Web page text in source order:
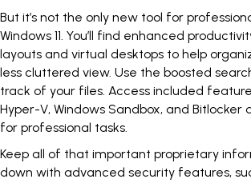
But it’s not the only new tool for
Windows 11. You’ll find enhanced
layouts and virtual desktops to help
less cluttered view. Use the boosted
track of your files. Access included
Hyper-V, Windows Sandbox, and Bitlocker
for professional tasks.
Keep all of that important proprietary
down with advanced security features,